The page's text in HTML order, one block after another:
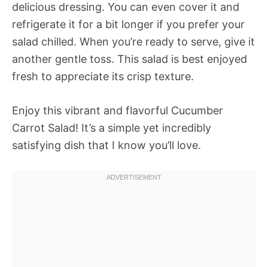
delicious dressing. You can even cover it and
refrigerate it for a bit longer if you prefer your
salad chilled. When you’re ready to serve, give it
another gentle toss. This salad is best enjoyed
fresh to appreciate its crisp texture.
Enjoy this vibrant and flavorful Cucumber
Carrot Salad! It’s a simple yet incredibly
satisfying dish that I know you’ll love.